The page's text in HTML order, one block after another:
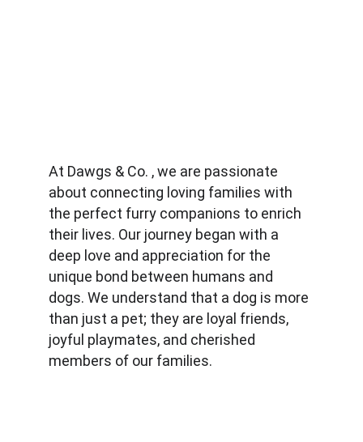
At Dawgs & Co. , we are passionate
about connecting loving families with
the perfect furry companions to enrich
their lives. Our journey began with a
deep love and appreciation for the
unique bond between humans and
dogs. We understand that a dog is more
than just a pet; they are loyal friends,
joyful playmates, and cherished
members of our families.